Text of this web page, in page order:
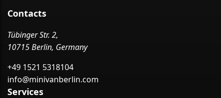
Contacts
Tübinger Str. 2,
10715 Berlin, Germany
+49 1521 5318104
info@minivanberlin.com
Services